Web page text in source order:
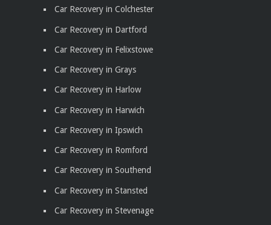
Car Recovery in Colchester
Car Recovery in Dartford
Car Recovery in Felixstowe
Car Recovery in Grays
Car Recovery in Harlow
Car Recovery in Harwich
Car Recovery in Ipswich
Car Recovery in Romford
Car Recovery in Southend
Car Recovery in Stansted
Car Recovery in Stevenage